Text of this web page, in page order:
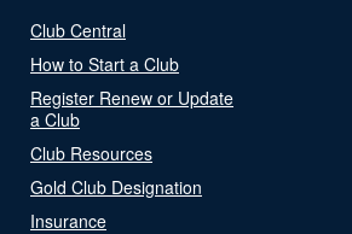
Club Central
How to Start a Club
Register Renew or Update
a Club
Club Resources
Gold Club Designation
Insurance